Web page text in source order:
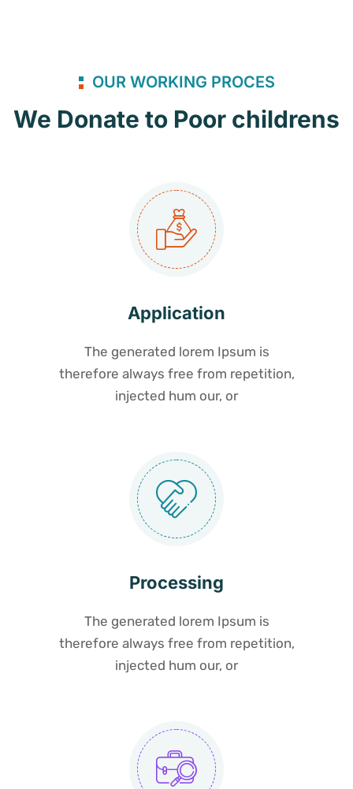
OUR WORKING PROCES
We Donate to Poor childrens
Application
The generated lorem Ipsum is
therefore always free from repetition,
injected hum our, or
Processing
The generated lorem Ipsum is
therefore always free from repetition,
injected hum our, or